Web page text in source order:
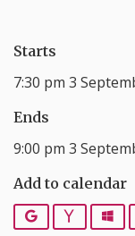
Starts
7:30 pm 3
Ends
9:00 pm 3
Add to calendar
Google Yahoo